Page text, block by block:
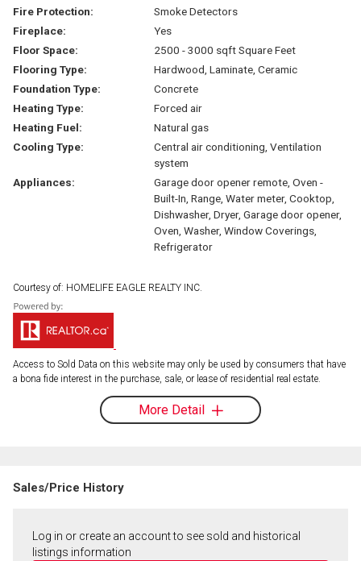
Fire Protection:
Smoke Detectors
Fireplace:
Yes
Floor Space:
2500 - 3000 sqft Square Feet
Flooring Type:
Hardwood, Laminate, Ceramic
Foundation Type:
Concrete
Heating Type:
Forced air
Heating Fuel:
Natural gas
Cooling Type:
Central air conditioning, Ventilation
system
Appliances:
Garage door opener remote, Oven -
Built-In, Range, Water meter, Cooktop,
Dishwasher, Dryer, Garage door opener,
Oven, Washer, Window Coverings,
Refrigerator
Courtesy of: HOMELIFE EAGLE REALTY INC.
Access to Sold Data on this website may only be used by consumers that have
a bona fide interest in the purchase, sale, or lease of residential real estate.
More Detail
Sales/Price History
Log in or create an account to see sold and historical
listings information